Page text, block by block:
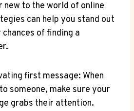
new to the world of online
can help you stand out
of finding a
first message: When
someone, make sure your
grabs their attention.